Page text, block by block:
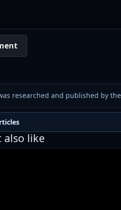
researched and published by the
also like